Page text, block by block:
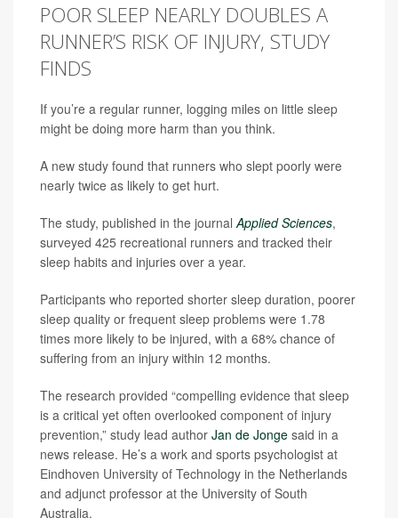
POOR SLEEP NEARLY DOUBLES A
RUNNER’S RISK OF INJURY, STUDY
FINDS
If you’re a regular runner, logging miles on little sleep
might be doing more harm than you think.
A new study found that runners who slept poorly were
nearly twice as likely to get hurt.
The study, published in the journalApplied Sciences,
surveyed 425 recreational runners and tracked their
sleep habits and injuries over a year.
Participants who reported shorter sleep duration, poorer
sleep quality or frequent sleep problems were 1.78
times more likely to be injured, with a 68% chance of
suffering from an injury within 12 months.
The research provided “compelling evidence that sleep
is a critical yet often overlooked component of injury
prevention,” study lead author Jan de Jonge said in a
news release. He’s a work and sports psychologist at
Eindhoven University of Technology in the Netherlands
and adjunct professor at the University of South
Australia.